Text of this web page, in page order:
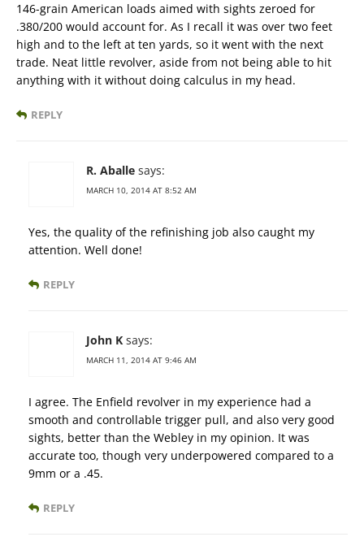
146-grain American loads aimed with sights zeroed for
.380/200 would account for. As I recall it was over two feet
high and to the left at ten yards, so it went with the next
trade. Neat little revolver, aside from not being able to hit
anything with it without doing calculus in my head.
REPLY
R. Aballe says:
MARCH 10, 2014 AT 8:52 AM
Yes, the quality of the refinishing job also caught my
attention. Well done!
REPLY
John K says:
MARCH 11, 2014 AT 9:46 AM
I agree. The Enfield revolver in my experience had a
smooth and controllable trigger pull, and also very good
sights, better than the Webley in my opinion. It was
accurate too, though very underpowered compared to a
9mm or a .45.
REPLY